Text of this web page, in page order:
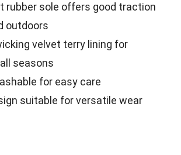
rubber sole offers good traction
outdoors
velvet terry lining for
seasons
for easy care
suitable for versatile wear